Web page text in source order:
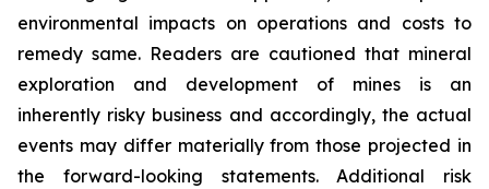
environmental impacts on operations and costs to
remedy same. Readers are cautioned that mineral
exploration and development of mines is an
inherently risky business and accordingly, the actual
events may differ materially from those projected in
the forward-looking statements. Additional risk